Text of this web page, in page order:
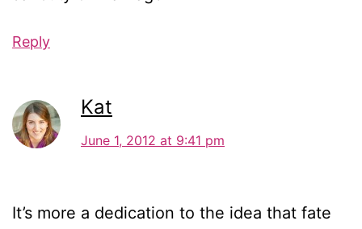
Reply
Kat
June 1, 2012 at 9:41 pm
It’s more a dedication to the idea that fate